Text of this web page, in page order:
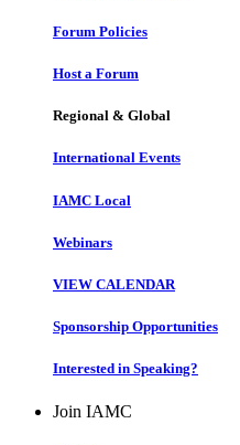
Forum Policies
Host a Forum
Regional & Global
International Events
IAMC Local
Webinars
VIEW CALENDAR
Sponsorship Opportunities
Interested in Speaking?
Join IAMC